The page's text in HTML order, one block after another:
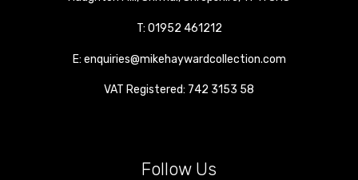
T: 01952 461212
E: enquiries@mikehaywardcollection.com
VAT Registered: 742 3153 58
Follow Us